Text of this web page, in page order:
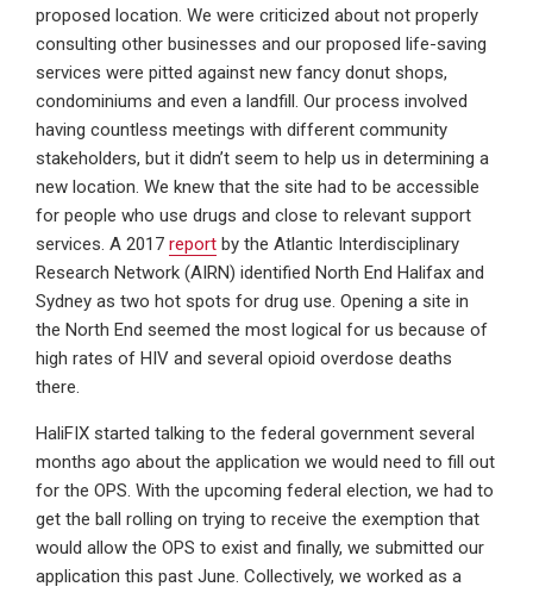
proposed location. We were criticized about not properly
consulting other businesses and our proposed life-saving
services were pitted against new fancy donut shops,
condominiums and even a landfill. Our process involved
having countless meetings with different community
stakeholders, but it didn’t seem to help us in determining a
new location. We knew that the site had to be accessible
for people who use drugs and close to relevant support
services. A 2017 report by the Atlantic Interdisciplinary
Research Network (AIRN) identified North End Halifax and
Sydney as two hot spots for drug use. Opening a site in
the North End seemed the most logical for us because of
high rates of HIV and several opioid overdose deaths
there.
HaliFIX started talking to the federal government several
months ago about the application we would need to fill out
for the OPS. With the upcoming federal election, we had to
get the ball rolling on trying to receive the exemption that
would allow the OPS to exist and finally, we submitted our
application this past June. Collectively, we worked as a